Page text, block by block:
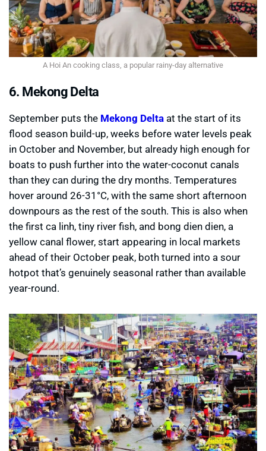
A Hoi An cooking class, a popular rainy-day alternative
6. Mekong Delta
September puts the Mekong Delta at the start of its
flood season build-up, weeks before water levels peak
in October and November, but already high enough for
boats to push further into the water-coconut canals
than they can during the dry months. Temperatures
hover around 26-31°C, with the same short afternoon
downpours as the rest of the south. This is also when
the first ca linh, tiny river fish, and bong dien dien, a
yellow canal flower, start appearing in local markets
ahead of their October peak, both turned into a sour
hotpot that’s genuinely seasonal rather than available
year-round.